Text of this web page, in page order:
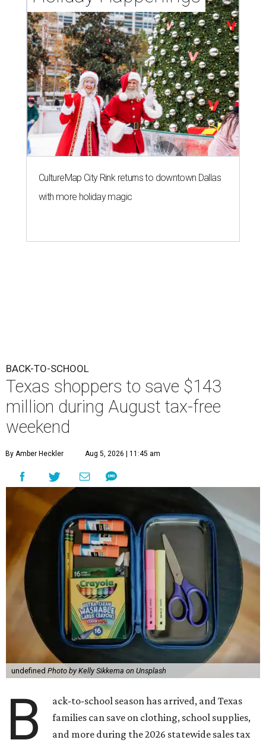
CultureMap City Rink returns to downtown Dallas
with more holiday magic
BACK-TO-SCHOOL
Texas shoppers to save $143
million during August tax-free
weekend
By Amber Heckler Aug 5, 2026 | 11:45 am
undefined Photo by Kelly Sikkema on Unsplash
B
ack-to-school season has arrived, and Texas
families can save on clothing, school supplies,
and more during the 2026 statewide sales tax